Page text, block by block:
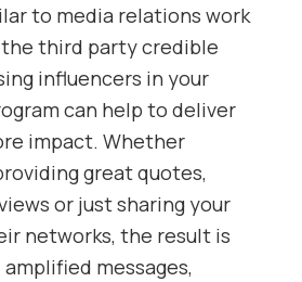
to media relations work
third party credible
influencers in your
can help to deliver
impact. Whether
great quotes,
or just sharing your
networks, the result is
messages,